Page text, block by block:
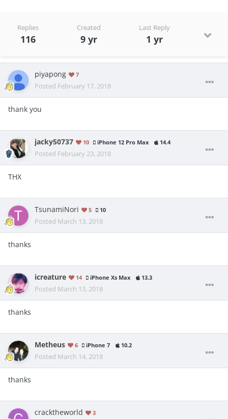
Replies
116
Created
9 yr
Last Reply
1 yr
piyapong 7
Posted February 17, 2018
thank you
jacky50737 10 iPhone 12 Pro Max 14.4
Posted February 23, 2018
THX
TsunamiNori 5 10
Posted March 13, 2018
thanks
icreature 14 iPhone Xs Max 13.3
Posted March 13, 2018
thanks
Metheus 6 iPhone 7 10.2
Posted March 14, 2018
thanks
cracktheworld 3